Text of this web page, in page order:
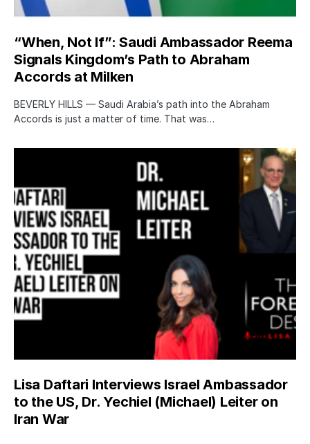
“When, Not If”: Saudi Ambassador Reema
Signals Kingdom’s Path to Abraham
Accords at Milken
BEVERLY HILLS — Saudi Arabia’s path into the Abraham
Accords is just a matter of time. That was…
Lisa Daftari Interviews Israel Ambassador
to the US, Dr. Yechiel (Michael) Leiter on
Iran War